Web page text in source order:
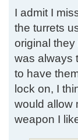
I admit I
the turrets
original
was always
to have
lock on, I
would allow
weapon I